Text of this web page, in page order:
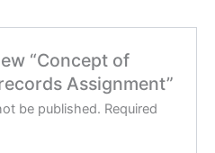
“Concept of
Assignment”
be published. Required